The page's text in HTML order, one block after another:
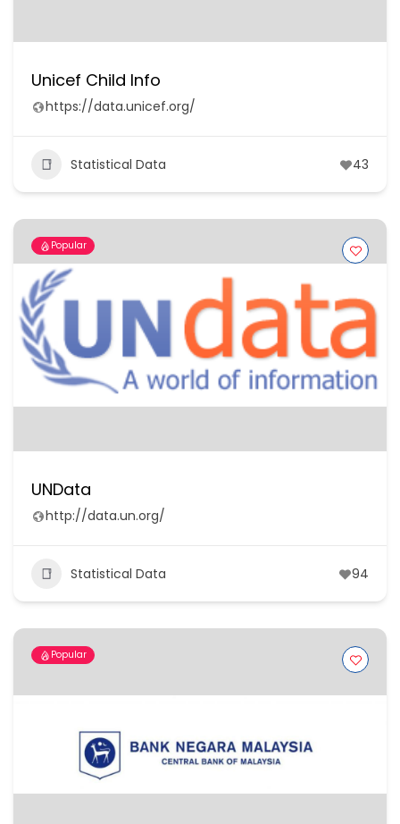
Unicef Child Info
https://data.unicef.org/
Statistical Data 43
Popular
UNData
http://data.un.org/
Statistical Data 94
Popular